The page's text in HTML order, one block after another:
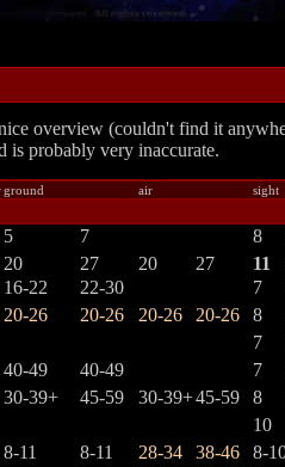
overview (couldn't find it
is probably very inaccurate.
ground air sight
5 7 8
20 27 20 27 11
16-22 22-30 7
20-26 20-26 20-26 20-26 8
7
40-49 40-49 7
30-39+ 45-59 30-39+45-59 8
10
8-11 8-11 28-34 38-46 8-